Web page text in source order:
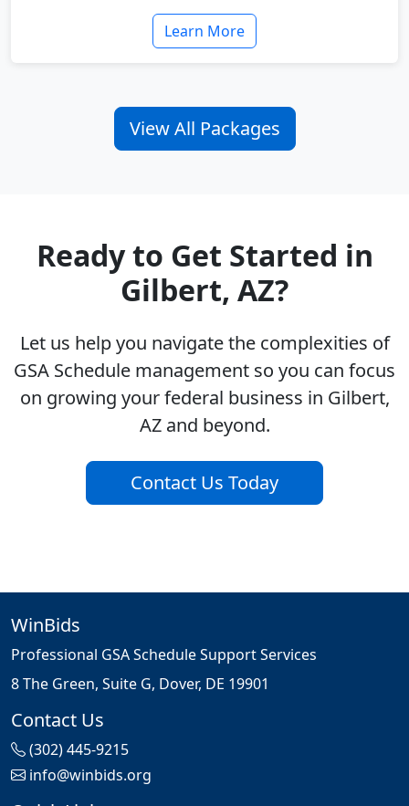
Learn More
View All Packages
Ready to Get Started in
Gilbert, AZ?
Let us help you navigate the complexities of
GSA Schedule management so you can focus
on growing your federal business in Gilbert,
AZ and beyond.
Contact Us Today
WinBids
Professional GSA Schedule Support Services
8 The Green, Suite G, Dover, DE 19901
Contact Us
(302) 445-9215
info@winbids.org